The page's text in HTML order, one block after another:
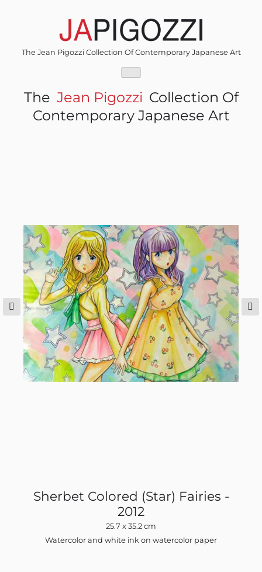
The Jean Pigozzi Collection Of Contemporary Japanese Art
The Jean Pigozzi Collection Of
Contemporary Japanese Art
Sherbet Colored (Star) Fairies -
2012
25.7 x 35.2 cm
Watercolor and white ink on watercolor paper